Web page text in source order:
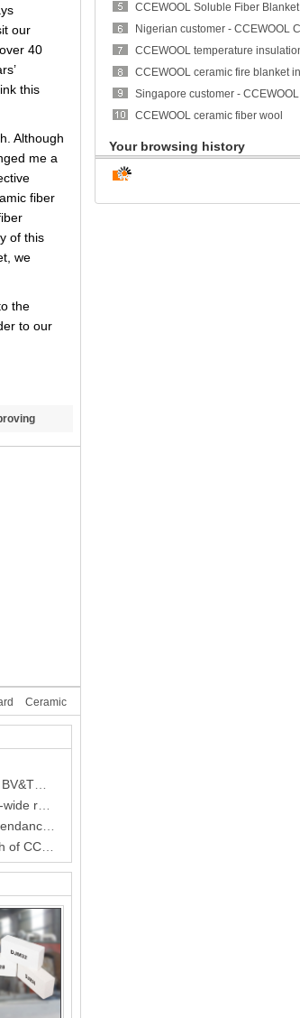
CCEWOOL Soluble Fiber Blanket
CCEWOOL ceramic fiber wool
Your browsing history
our
40
this
Although
me a
fiber
of this
we
the
to our
Ceramic